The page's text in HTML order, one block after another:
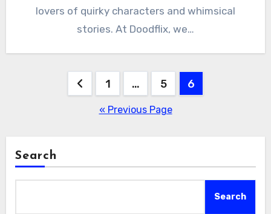
lovers of quirky characters and whimsical
stories. At Doodflix, we…
pagination
1 … 5 6
« Previous Page
Search
Search